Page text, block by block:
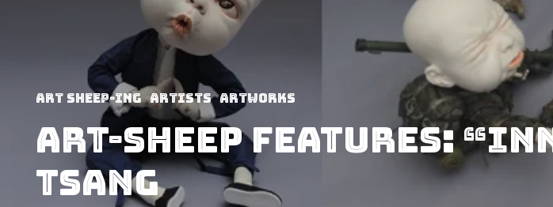
art sheep-ing Artists Artworks
Art-Sheep Features:
Tsang